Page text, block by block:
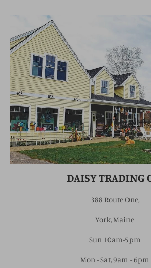
DAISY TRADING
388 Route One,
York, Maine
Sun 10am-5pm
Mon - Sat, 9am - 6pm